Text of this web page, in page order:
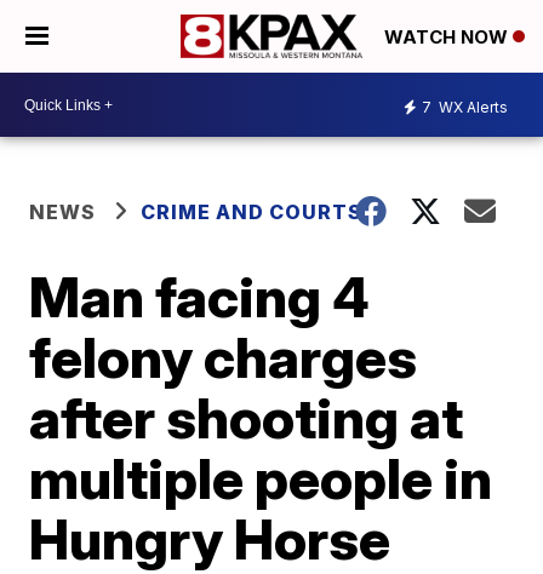
WATCH NOW
7 WX Alerts
NEWS CRIME AND COURTS
Man facing 4
felony charges
after shooting at
multiple people in
Hungry Horse